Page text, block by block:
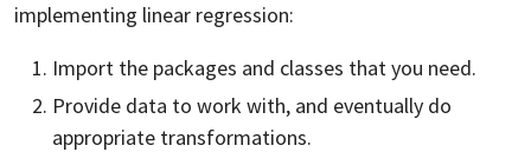
implementing linear regression:
Import the packages and classes that you need.
Provide data to work with, and eventually do
appropriate transformations.